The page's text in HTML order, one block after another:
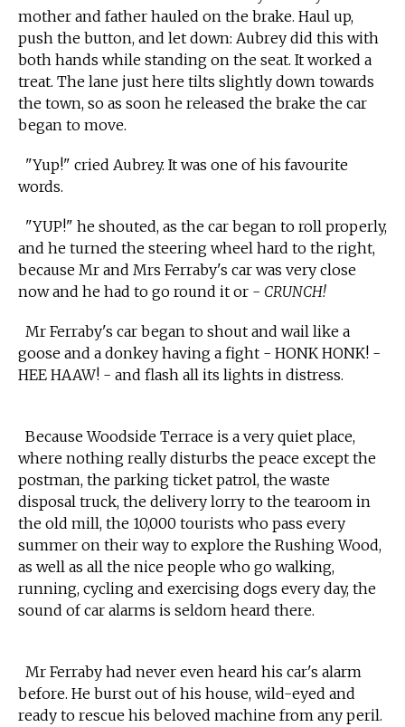
mother and father hauled on the brake. Haul up,
push the button, and let down: Aubrey did this with
both hands while standing on the seat. It worked a
treat. The lane just here tilts slightly down towards
the town, so as soon he released the brake the car
began to move.
"Yup!" cried Aubrey. It was one of his favourite
words.
"YUP!" he shouted, as the car began to roll properly,
and he turned the steering wheel hard to the right,
because Mr and Mrs Ferraby's car was very close
now and he had to go round it or - CRUNCH!
Mr Ferraby's car began to shout and wail like a
goose and a donkey having a fight - HONK HONK! -
HEE HAAW! - and flash all its lights in distress.
Because Woodside Terrace is a very quiet place,
where nothing really disturbs the peace except the
postman, the parking ticket patrol, the waste
disposal truck, the delivery lorry to the tearoom in
the old mill, the 10,000 tourists who pass every
summer on their way to explore the Rushing Wood,
as well as all the nice people who go walking,
running, cycling and exercising dogs every day, the
sound of car alarms is seldom heard there.
Mr Ferraby had never even heard his car's alarm
before. He burst out of his house, wild-eyed and
ready to rescue his beloved machine from any peril.